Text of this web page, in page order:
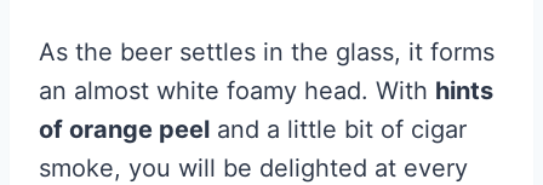
As the beer settles in the glass, it forms
an almost white foamy head. With hints
of orange peel and a little bit of cigar
smoke, you will be delighted at every